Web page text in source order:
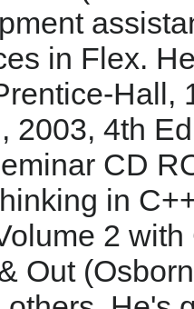
in Flex.
Hall,
2003, 4th
CD
in
2
Out